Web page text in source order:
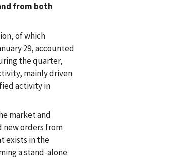
from both
of which
29, accounted
the quarter,
mainly driven
activity in
market and
new orders from
exists in the
a stand-alone